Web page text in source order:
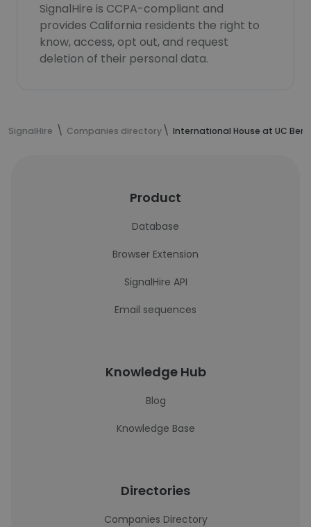
SignalHire is CCPA-compliant and
provides California residents the right to
know, access, opt out, and request
deletion of their personal data.
SignalHire Companies directory International House at UC
Product
Database
Browser Extension
SignalHire API
Email sequences
Knowledge Hub
Blog
Knowledge Base
Directories
Companies Directory